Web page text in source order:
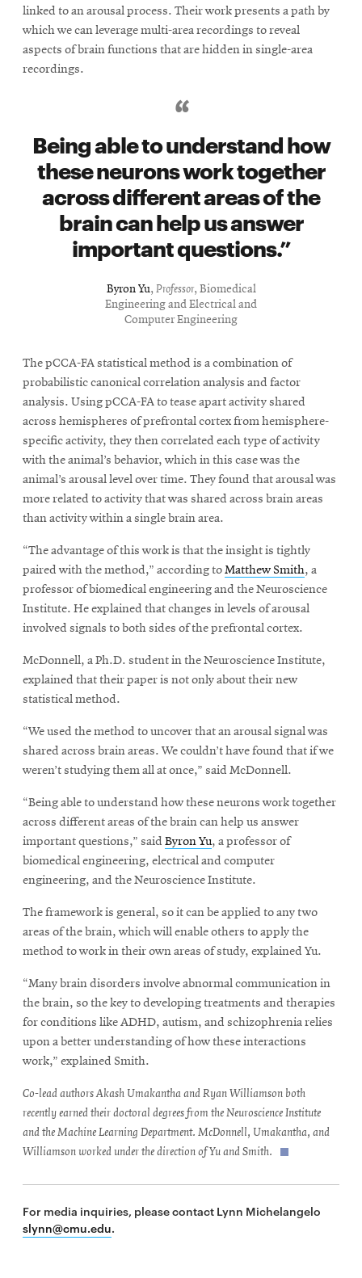
linked to an arousal process. Their work presents a path by
which we can leverage multi-area recordings to reveal
aspects of brain functions that are hidden in single-area
recordings.
Being able to understand how
these neurons work together
across different areas of the
brain can help us answer
important questions.
Byron Yu, Professor, Biomedical
Engineering and Electrical and
Computer Engineering
The pCCA-FA statistical method is a combination of
probabilistic canonical correlation analysis and factor
analysis. Using pCCA-FA to tease apart activity shared
across hemispheres of prefrontal cortex from hemisphere-
specific activity, they then correlated each type of activity
with the animal’s behavior, which in this case was the
animal’s arousal level over time. They found that arousal was
more related to activity that was shared across brain areas
than activity within a single brain area.
“The advantage of this work is that the insight is tightly
paired with the method,” according toMatthew Smith, a
professor of biomedical engineering and the Neuroscience
Institute. He explained that changes in levels of arousal
involved signals to both sides of the prefrontal cortex.
McDonnell, a Ph.D. student in the Neuroscience Institute,
explained that their paper is not only about their new
statistical method.
“We used the method to uncover that an arousal signal was
shared across brain areas. We couldn’t have found that if we
weren’t studying them all at once,” said McDonnell.
“Being able to understand how these neurons work together
across different areas of the brain can help us answer
important questions,” said Byron Yu, a professor of
biomedical engineering, electrical and computer
engineering, and the Neuroscience Institute.
The framework is general, so it can be applied to any two
areas of the brain, which will enable others to apply the
method to work in their own areas of study, explained Yu.
“Many brain disorders involve abnormal communication in
the brain, so the key to developing treatments and therapies
for conditions like ADHD, autism, and schizophrenia relies
upon a better understanding of how these interactions
work,” explained Smith.
Co-lead authors Akash Umakantha and Ryan Williamson both
recently earned their doctoral degrees from the Neuroscience Institute
and the Machine Learning Department. McDonnell, Umakantha, and
Williamson worked under the direction of Yu and Smith.
For media inquiries, please contact Lynn Michelangelo
slynn@cmu.edu